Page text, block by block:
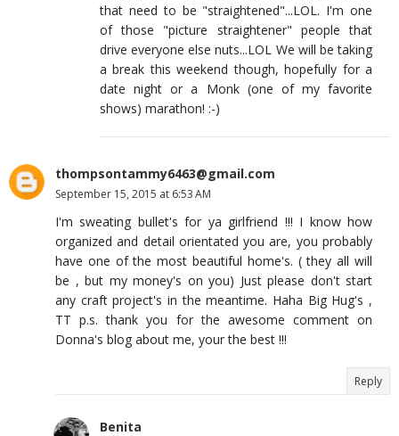
that need to be "straightened"...LOL. I'm one
of those "picture straightener" people that
drive everyone else nuts...LOL We will be taking
a break this weekend though, hopefully for a
date night or a Monk (one of my favorite
shows) marathon! :-)
thompsontammy6463@gmail.com
September 15, 2015 at 6:53 AM
I'm sweating bullet's for ya girlfriend !!! I know how
organized and detail orientated you are, you probably
have one of the most beautiful home's. ( they all will
be , but my money's on you) Just please don't start
any craft project's in the meantime. Haha Big Hug's ,
TT p.s. thank you for the awesome comment on
Donna's blog about me, your the best !!!
Reply
Benita